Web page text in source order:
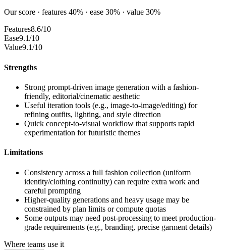
Our score · features 40% · ease 30% · value 30%
Features8.6/10
Ease9.1/10
Value9.1/10
Strengths
Strong prompt-driven image generation with a fashion-
friendly, editorial/cinematic aesthetic
Useful iteration tools (e.g., image-to-image/editing) for
refining outfits, lighting, and style direction
Quick concept-to-visual workflow that supports rapid
experimentation for futuristic themes
Limitations
Consistency across a full fashion collection (uniform
identity/clothing continuity) can require extra work and
careful prompting
Higher-quality generations and heavy usage may be
constrained by plan limits or compute quotas
Some outputs may need post-processing to meet production-
grade requirements (e.g., branding, precise garment details)
Where teams use it